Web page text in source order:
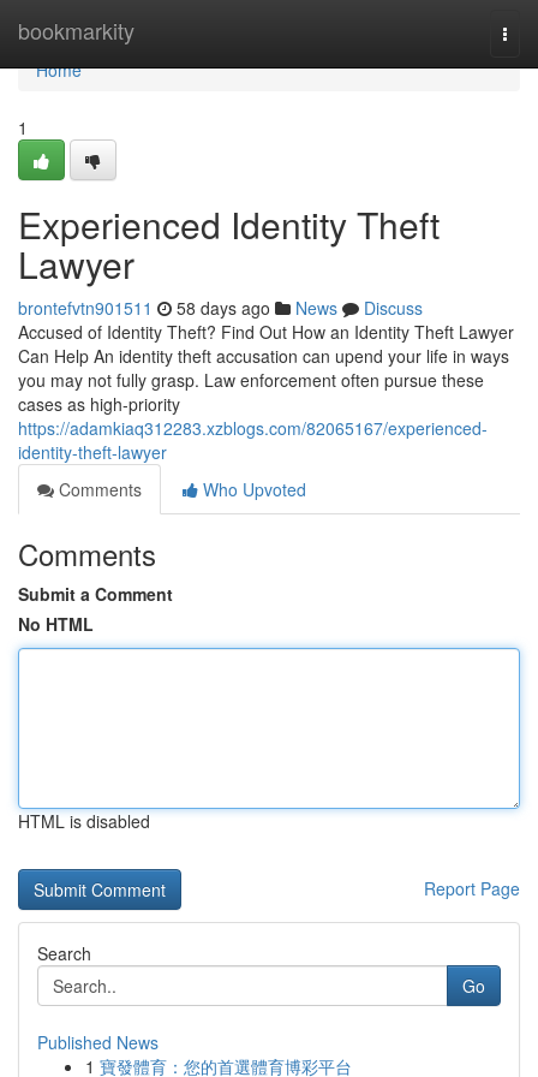
bookmarkity
Home
Home
1
Experienced Identity Theft
Lawyer
brontefvtn901511 58 days ago News
Discuss
Accused of Identity Theft? Find Out How an Identity Theft Lawyer
Can Help An identity theft accusation can upend your life in ways
you may not fully grasp. Law enforcement often pursue these
cases as high-priority
https://adamkiaq312283.xzblogs.com/82065167/experienced-
identity-theft-lawyer
Comments
Who Upvoted
Comments
Submit a Comment
No HTML
HTML is disabled
Report Page
Search
Go
Published News
1 寶發體育：您的首選體育博彩平台